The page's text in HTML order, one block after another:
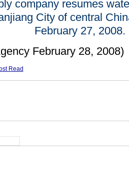
company resumes
City of central
February 27, 2008.
February 28, 2008)
Read